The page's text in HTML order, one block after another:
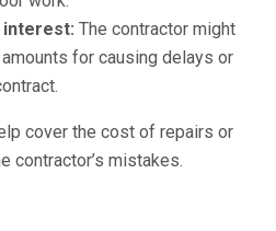
interest: The contractor might
for causing delays or
cover the cost of repairs or
contractor’s mistakes.